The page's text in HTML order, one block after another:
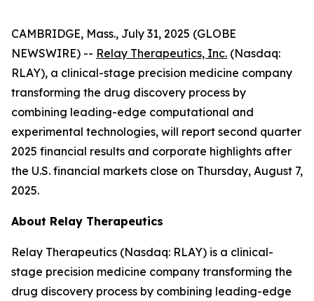
CAMBRIDGE, Mass., July 31, 2025 (GLOBE
NEWSWIRE) -- Relay Therapeutics, Inc. (Nasdaq:
RLAY), a clinical-stage precision medicine company
transforming the drug discovery process by
combining leading-edge computational and
experimental technologies, will report second quarter
2025 financial results and corporate highlights after
the U.S. financial markets close on Thursday, August 7,
2025.
About Relay Therapeutics
Relay Therapeutics (Nasdaq: RLAY) is a clinical-
stage precision medicine company transforming the
drug discovery process by combining leading-edge